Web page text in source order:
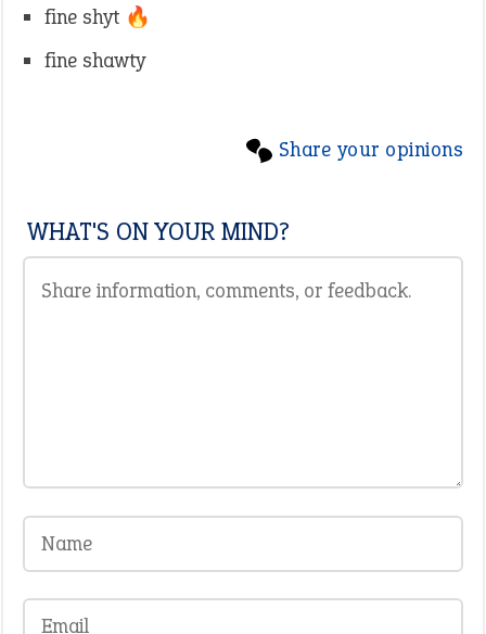
fine shyt 🔥
fine shawty
Share your opinions
WHAT'S ON YOUR MIND?